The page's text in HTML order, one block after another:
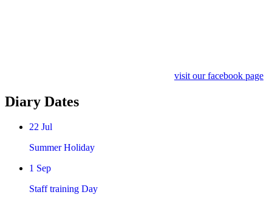
visit our facebook page
Diary Dates
22 Jul
Summer Holiday
1 Sep
Staff training Day